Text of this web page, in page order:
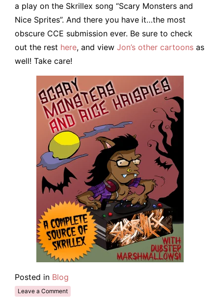
a play on the Skrillex song “Scary Monsters and
Nice Sprites”. And there you have it…the most
obscure CCE submission ever. Be sure to check
out the rest here, and view Jon’s other cartoons as
well! Take care!
Posted in Blog
Leave a Comment